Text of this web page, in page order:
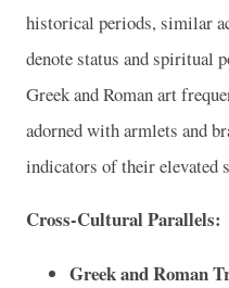
historical periods, similar
denote status and spiritual
Greek and Roman art
adorned with armlets and
indicators of their elevated
Cross-Cultural Parallels:
Greek and Roman